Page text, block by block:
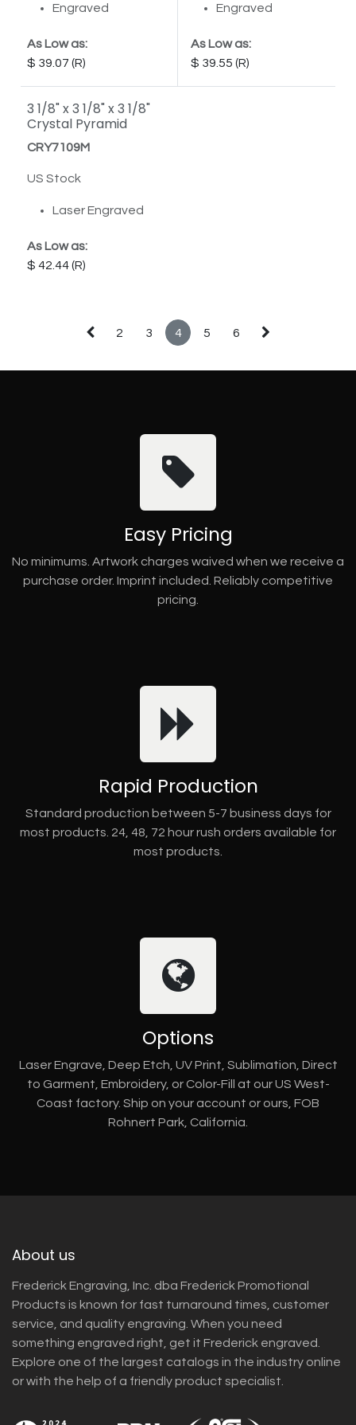
Engraved
As Low as:
39.07
Engraved
As Low as:
39.55
3 1/8" x 3 1/8" x 3 1/8"
Crystal Pyramid
CRY7109M
US Stock
Laser Engraved
As Low as:
42.44
2 3 4 5 6
Easy Pricing
No minimums. Artwork charges waived when we receive a
purchase order. Imprint included. Reliably competitive
pricing.
Rapid Production
Standard production between 5-7 business days for
most products. 24, 48, 72 hour rush orders available for
most products.
Options
Laser Engrave, Deep Etch, UV Print, Sublimation, Direct
to Garment, Embroidery, or Color-Fill at our US West-
Coast factory. Ship on your account or ours, FOB
Rohnert Park, California.
About us
Frederick Engraving, Inc. dba Frederick Promotional
Products is known for fast turnaround times, customer
service, and quality engraving. When you need
something engraved right, get it Frederick engraved.
Explore one of the largest catalogs in the industry online
or with the help of a friendly product specialist.